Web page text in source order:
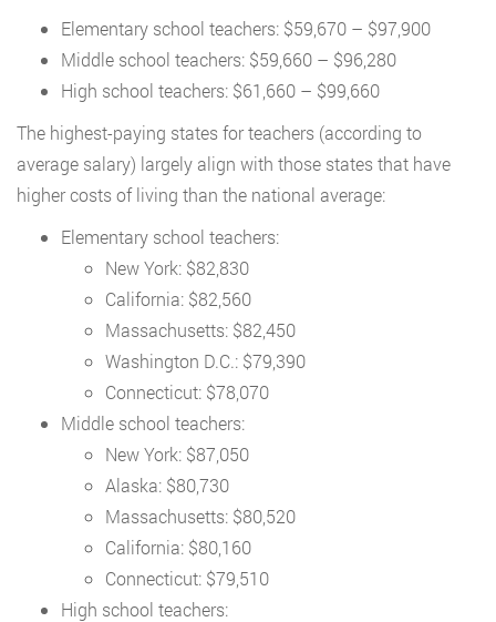
Elementary school teachers: $59,670 – $97,900
Middle school teachers: $59,660 – $96,280
High school teachers: $61,660 – $99,660
The highest-paying states for teachers (according to
average salary) largely align with those states that have
higher costs of living than the national average:
Elementary school teachers:
New York: $82,830
California: $82,560
Massachusetts: $82,450
Washington D.C.: $79,390
Connecticut: $78,070
Middle school teachers:
New York: $87,050
Alaska: $80,730
Massachusetts: $80,520
California: $80,160
Connecticut: $79,510
High school teachers: